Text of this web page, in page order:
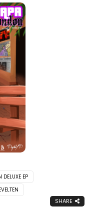
EP
SHARE